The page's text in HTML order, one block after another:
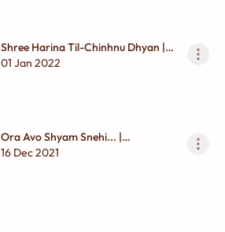
Shree Harina Til-Chinhnu Dhyan |
Ghanshyam Maharaj
01 Jan 2022
Ora Avo Shyam Snehi... |
Ghanshyam Maharaj | Til - Chinhnu
16 Dec 2021